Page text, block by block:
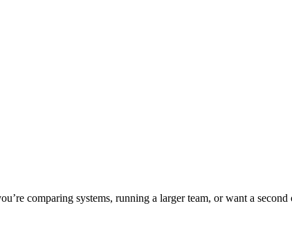
comparing systems, running a larger team, or want a